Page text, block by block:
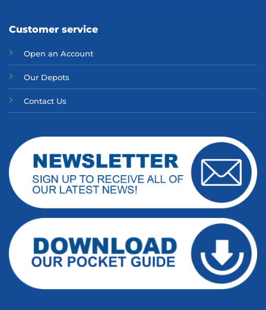
Customer service
Open an Account
Our Depots
Contact Us